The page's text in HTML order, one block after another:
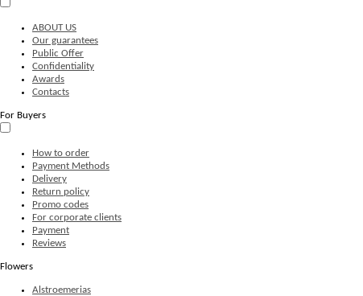
ABOUT US
Our guarantees
Public Offer
Confidentiality
Awards
Contacts
For Buyers
How to order
Payment Methods
Delivery
Return policy
Promo codes
For corporate clients
Payment
Reviews
Flowers
Alstroemerias